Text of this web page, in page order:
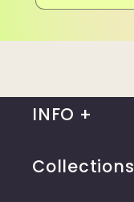
INFO
Collections